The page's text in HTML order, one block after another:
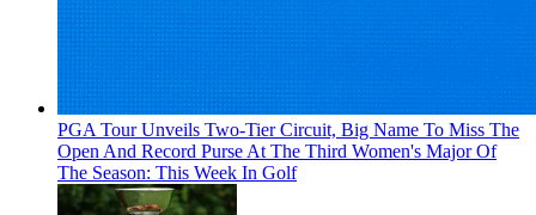
PGA Tour Unveils Two-Tier Circuit, Big Name To Miss The
Open And Record Purse At The Third Women's Major Of
The Season: This Week In Golf